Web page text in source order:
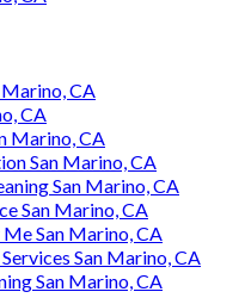
CA
CA
Marino, CA
San Marino, CA
San Marino, CA
San Marino, CA
San Marino, CA
San Marino, CA
San Marino, CA